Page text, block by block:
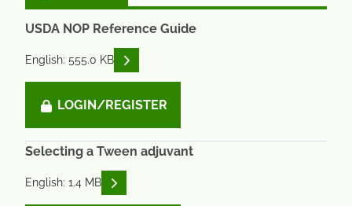
USDA NOP Reference Guide
English: 555.0 KB READ DESCRIPTIONS
LOGIN/REGISTER
Selecting a Tween adjuvant
English: 1.4 MB READ DESCRIPTIONS